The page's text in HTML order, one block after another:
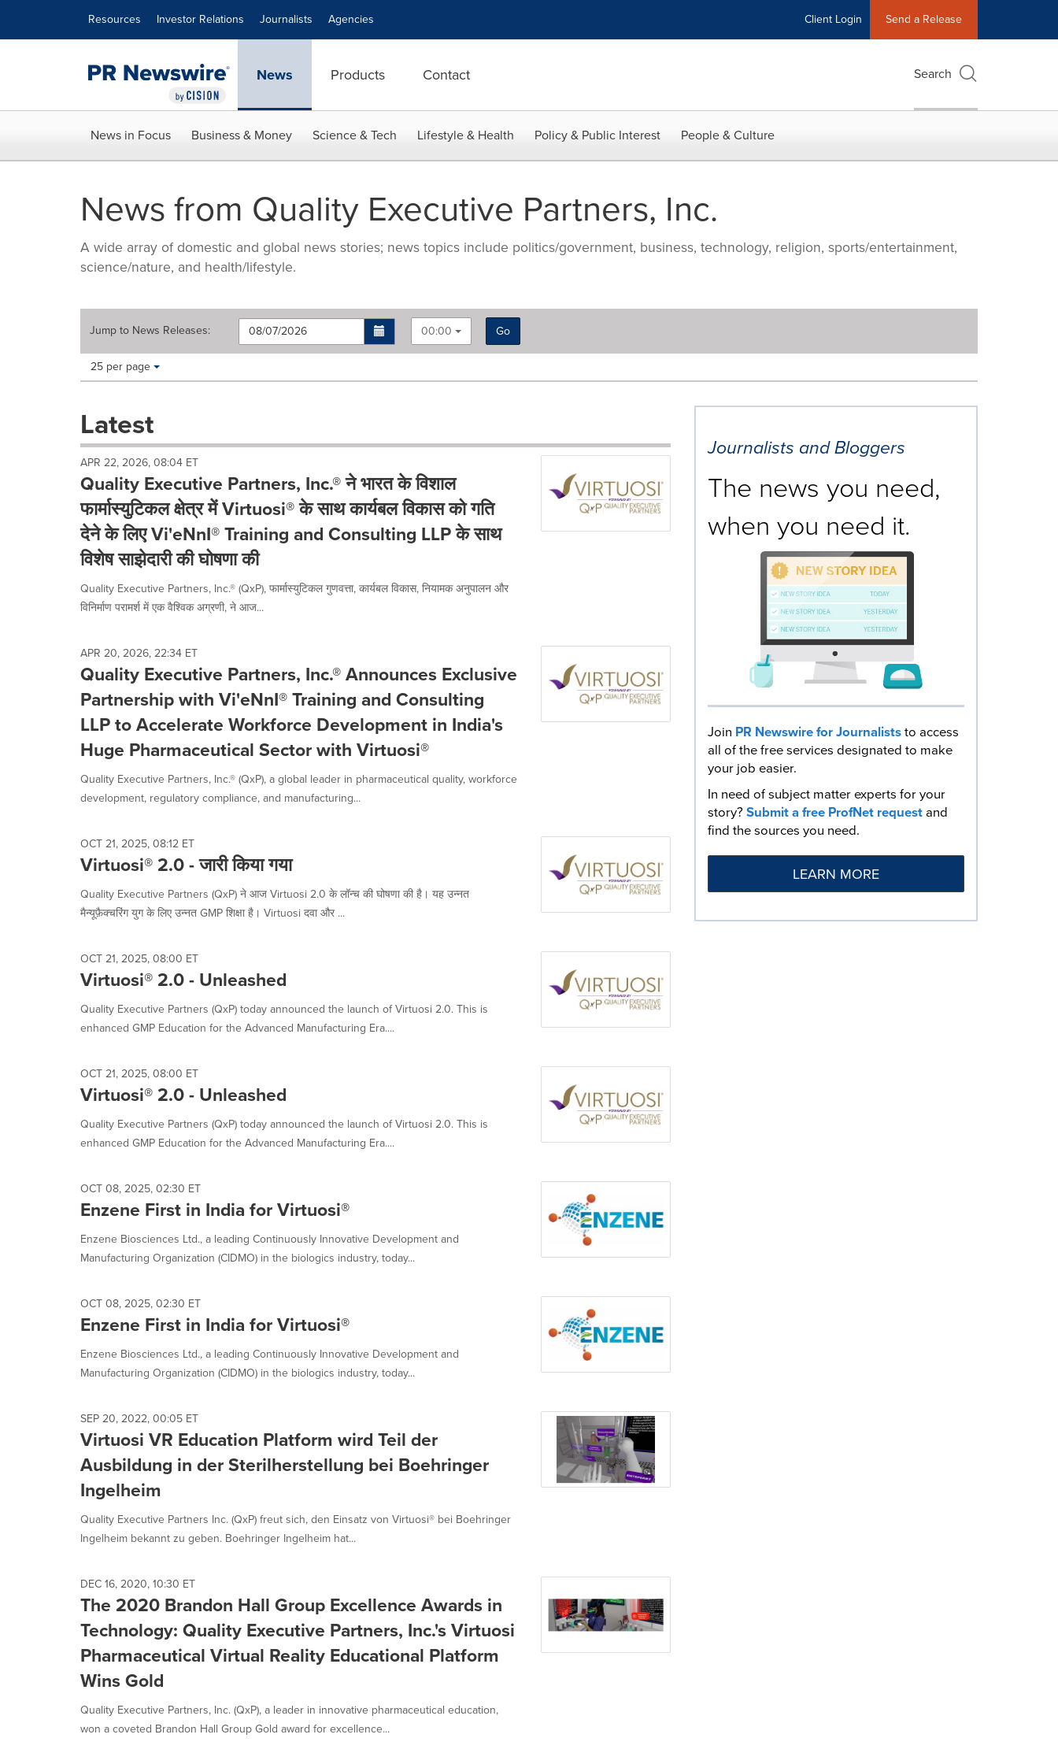
Resources Investor Relations Journalists Agencies Client Login Send a Release
News Products Contact Search
News in Focus Business & Money Science & Tech Lifestyle & Health Policy & Public Interest People & Culture
News from Quality Executive Partners, Inc.
A wide array of domestic and global news stories; news topics include politics/government, business, technology, religion, sports/entertainment,
science/nature, and health/lifestyle.
Jump to News Releases: 00:00
Go
Making
these
dropdown
cause
content
on
this
page
to
change.
listings
will
each
option
is
selected.
Items per page:
25 per page
Latest
APR 22, 2026, 08:04 ET
Quality Executive Partners, Inc.® ने भारत के विशाल
फार्मास्युटिकल क्षेत्र में Virtuosi® के साथ कार्यबल विकास को गति
देने के लिए Vi'eNnI® Training and Consulting LLP के साथ
विशेष साझेदारी की घोषणा की
Quality Executive Partners, Inc.® (QxP), फार्मास्युटिकल गुणवत्ता, कार्यबल विकास, नियामक अनुपालन और
विनिर्माण परामर्श में एक वैश्विक अग्रणी, ने आज...
APR 20, 2026, 22:34 ET
Quality Executive Partners, Inc.® Announces Exclusive
Partnership with Vi'eNnI® Training and Consulting
LLP to Accelerate Workforce Development in India's
Huge Pharmaceutical Sector with Virtuosi®
Quality Executive Partners, Inc.® (QxP), a global leader in pharmaceutical quality, workforce
development, regulatory compliance, and manufacturing...
OCT 21, 2025, 08:12 ET
Virtuosi® 2.0 - जारी किया गया
Quality Executive Partners (QxP) ने आज Virtuosi 2.0 के लॉन्च की घोषणा की है। यह उन्नत
मैन्यूफ़ैक्चरिंग युग के लिए उन्नत GMP शिक्षा है। Virtuosi दवा और ...
OCT 21, 2025, 08:00 ET
Virtuosi® 2.0 - Unleashed
Quality Executive Partners (QxP) today announced the launch of Virtuosi 2.0. This is
enhanced GMP Education for the Advanced Manufacturing Era....
OCT 21, 2025, 08:00 ET
Virtuosi® 2.0 - Unleashed
Quality Executive Partners (QxP) today announced the launch of Virtuosi 2.0. This is
enhanced GMP Education for the Advanced Manufacturing Era....
OCT 08, 2025, 02:30 ET
Enzene First in India for Virtuosi®
Enzene Biosciences Ltd., a leading Continuously Innovative Development and
Manufacturing Organization (CIDMO) in the biologics industry, today...
OCT 08, 2025, 02:30 ET
Enzene First in India for Virtuosi®
Enzene Biosciences Ltd., a leading Continuously Innovative Development and
Manufacturing Organization (CIDMO) in the biologics industry, today...
SEP 20, 2022, 00:05 ET
Virtuosi VR Education Platform wird Teil der
Ausbildung in der Sterilherstellung bei Boehringer
Ingelheim
Quality Executive Partners Inc. (QxP) freut sich, den Einsatz von Virtuosi® bei Boehringer
Ingelheim bekannt zu geben. Boehringer Ingelheim hat...
DEC 16, 2020, 10:30 ET
The 2020 Brandon Hall Group Excellence Awards in
Technology: Quality Executive Partners, Inc.'s Virtuosi
Pharmaceutical Virtual Reality Educational Platform
Wins Gold
Quality Executive Partners, Inc. (QxP), a leader in innovative pharmaceutical education,
won a coveted Brandon Hall Group Gold award for excellence...
Journalists and Bloggers
The news you need,
when you need it.
Join PR Newswire for Journaliststo access
all of the free services designated to make
your job easier.
In need of subject matter experts for your
story?Submit a free ProfNet requestand
find the sources you need.
LEARN MORE